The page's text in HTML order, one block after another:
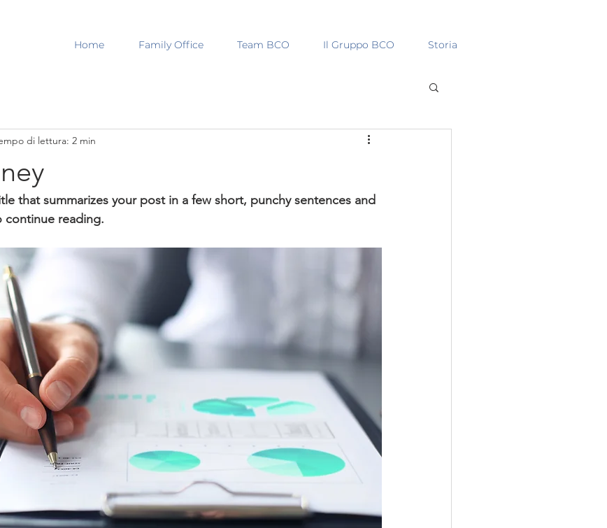
Home Family Office Team BCO Il Gruppo BCO Storia
di lettura: 2 min
that summarizes your post in a few short, punchy sentences and
continue reading.